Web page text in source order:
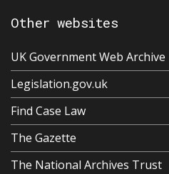
Other websites
UK Government Web Archive
Legislation.gov.uk
Find Case Law
The Gazette
The National Archives Trust